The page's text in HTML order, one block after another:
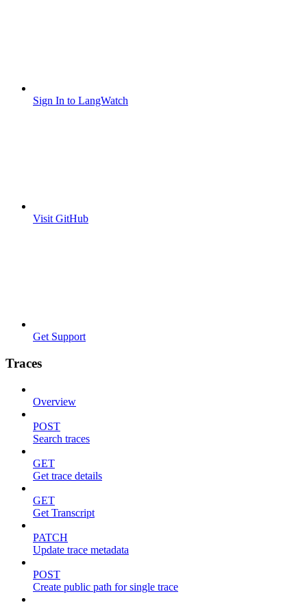
Sign In to LangWatch
Visit GitHub
Get Support
Traces
Overview
POST
Search traces
GET
Get trace details
GET
Get Transcript
PATCH
Update trace metadata
POST
Create public path for single trace